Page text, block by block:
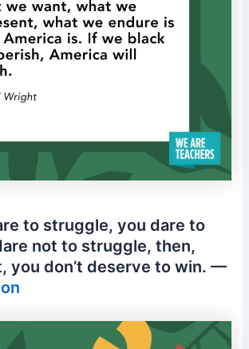
to struggle, you dare to
not to struggle, then,
you don’t deserve to win. —